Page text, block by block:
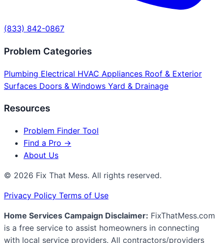
(833) 842-0867
Problem Categories
Plumbing Electrical HVAC Appliances Roof & Exterior
Surfaces Doors & Windows Yard & Drainage
Resources
Problem Finder Tool
Find a Pro →
About Us
© 2026 Fix That Mess. All rights reserved.
Privacy Policy Terms of Use
Home Services Campaign Disclaimer: FixThatMess.com
is a free service to assist homeowners in connecting
with local service providers. All contractors/providers